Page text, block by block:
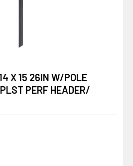
X 15 26IN W/POLE
PERF HEADER/